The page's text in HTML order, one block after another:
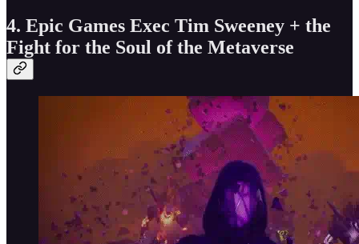
4. Epic Games Exec Tim Sweeney + the
Fight for the Soul of the Metaverse